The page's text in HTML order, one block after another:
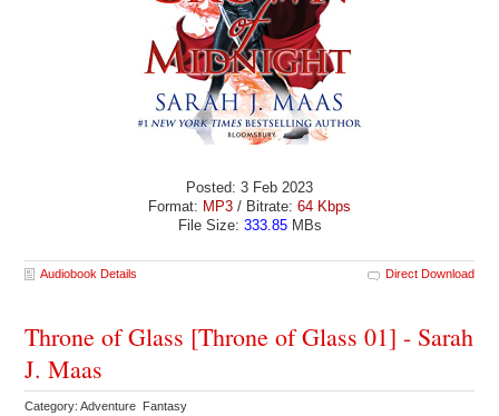
Posted: 3 Feb 2023
Format: MP3 / Bitrate: 64 Kbps
File Size: 333.85MBs
Audiobook Details Direct Download
Throne of Glass [Throne of Glass 01] - Sarah
J. Maas
Category: Adventure Fantasy